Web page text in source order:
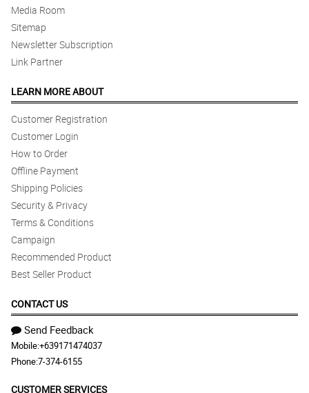
Media Room
Sitemap
Newsletter Subscription
Link Partner
LEARN MORE ABOUT
Customer Registration
Customer Login
How to Order
Offline Payment
Shipping Policies
Security & Privacy
Terms & Conditions
Campaign
Recommended Product
Best Seller Product
CONTACT US
Send Feedback
Mobile:+639171474037
Phone:7-374-6155
CUSTOMER SERVICES